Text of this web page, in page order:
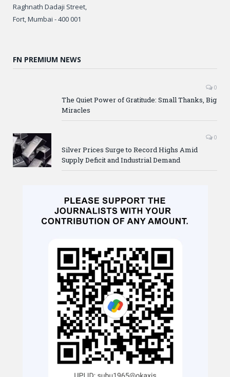
Raghnath Dadaji Street,
Fort, Mumbai - 400 001
FN PREMIUM NEWS
0
The Quiet Power of Gratitude: Small Thanks, Big
Miracles
0
Silver Prices Surge to Record Highs Amid
Supply Deficit and Industrial Demand